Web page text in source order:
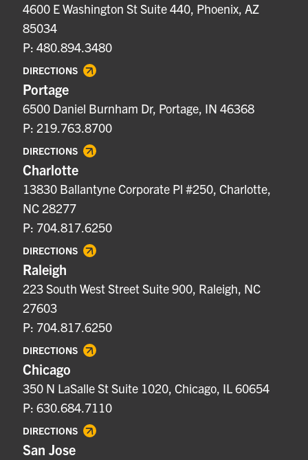
4600 E Washington St Suite 440, Phoenix, AZ
85034
P: 480.894.3480
DIRECTIONS
Portage
6500 Daniel Burnham Dr, Portage, IN 46368
P: 219.763.8700
DIRECTIONS
Charlotte
13830 Ballantyne Corporate Pl #250, Charlotte,
NC 28277
P: 704.817.6250
DIRECTIONS
Raleigh
223 South West Street Suite 900, Raleigh, NC
27603
P: 704.817.6250
DIRECTIONS
Chicago
350 N LaSalle St Suite 1020, Chicago, IL 60654
P: 630.684.7110
DIRECTIONS
San Jose